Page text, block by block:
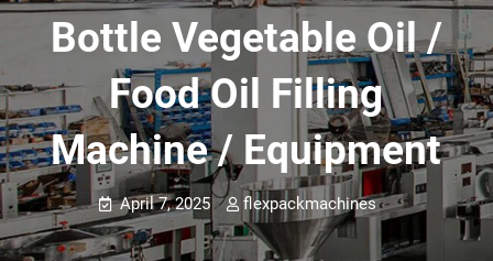
Bottle Vegetable Oil /
Food Oil Filling
Machine / Equipment
April 7, 2025 flexpackmachines